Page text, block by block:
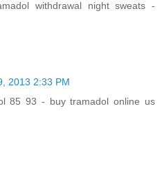
withdrawal night sweats -
2013 2:33 PM
85 93 - buy tramadol online us